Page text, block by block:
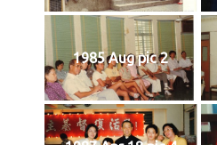
1985 Aug pic 2